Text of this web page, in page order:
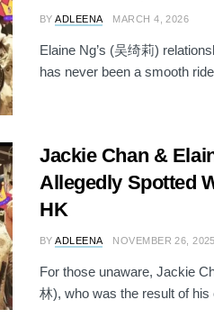
BY ADLEENA MARCH 4, 2026
Elaine Ng’s (吴绮莉)
has never been a smooth
Jackie Chan &
Allegedly Spotted
HK
BY ADLEENA NOVEMBER 26, 2025
For those unaware, Jackie
林), who was the result of his